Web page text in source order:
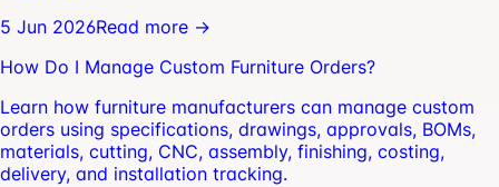
5 Jun 2026Read more →
How Do I Manage Custom Furniture Orders?
Learn how furniture manufacturers can manage custom
orders using specifications, drawings, approvals, BOMs,
materials, cutting, CNC, assembly, finishing, costing,
delivery, and installation tracking.